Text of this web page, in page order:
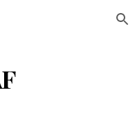
Skip to navigation